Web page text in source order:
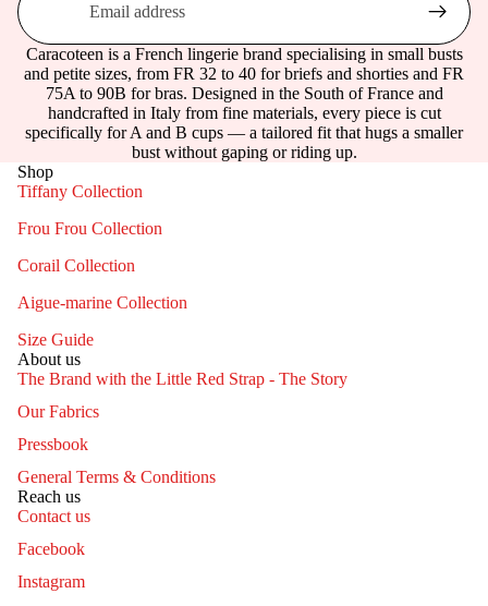
Caracoteen is a French lingerie brand specialising in small busts
and petite sizes, from FR 32 to 40 for briefs and shorties and FR
75A to 90B for bras. Designed in the South of France and
handcrafted in Italy from fine materials, every piece is cut
specifically for A and B cups — a tailored fit that hugs a smaller
bust without gaping or riding up.
Shop
Tiffany Collection
Frou Frou Collection
Corail Collection
Aigue-marine Collection
Size Guide
About us
The Brand with the Little Red Strap - The Story
Our Fabrics
Pressbook
General Terms & Conditions
Reach us
Contact us
Facebook
Instagram